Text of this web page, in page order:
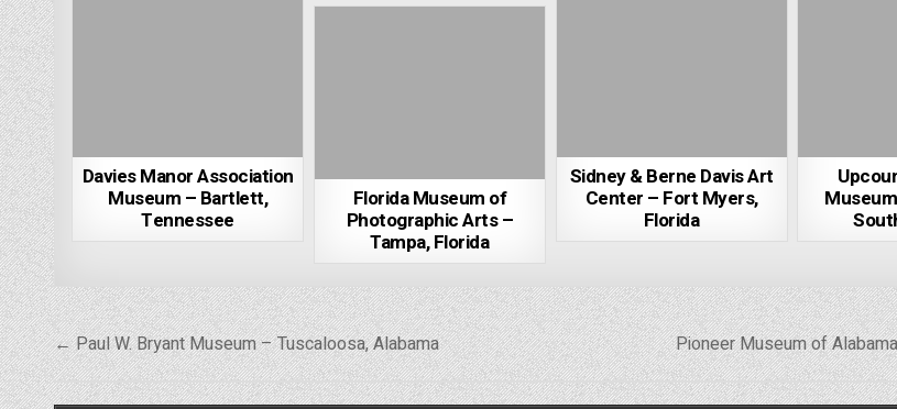
Davies Manor Association
Museum – Bartlett,
Tennessee
Sidney & Berne Davis Art
Center – Fort Myers,
Florida
Florida Museum of
Photographic Arts –
Tampa, Florida
Post
navigation
← Paul W. Bryant Museum – Tuscaloosa, Alabama Pioneer Museum of